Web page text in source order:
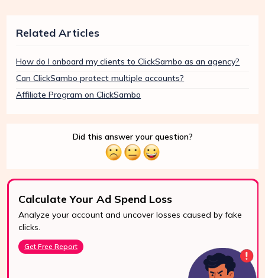
Related Articles
How do I onboard my clients to ClickSambo as an agency?
Can ClickSambo protect multiple accounts?
Affiliate Program on ClickSambo
Did this answer your question?
Calculate Your Ad Spend Loss
Analyze your account and uncover losses caused by fake
clicks.
Get Free Report
24/7 Support
Reach us easily
via WhatsApp,